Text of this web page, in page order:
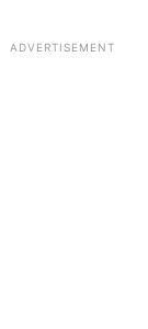
ADVERTISEMENT